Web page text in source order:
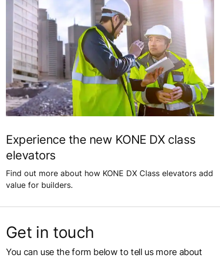
Experience the new KONE DX class
elevators
Find out more about how KONE DX Class elevators add
value for builders.
Get in touch
You can use the form below to tell us more about